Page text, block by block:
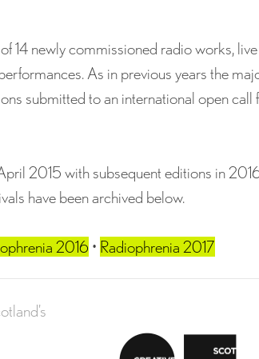
14 newly commissioned radio works,
As in previous years the
submitted to an international open call
2015 with subsequent editions in
have been archived below.
2016 • Radiophrenia 2017